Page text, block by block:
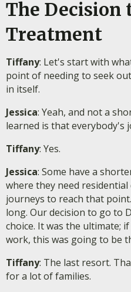
The Decision
Treatment
Tiffany: Let's start with
point of needing to seek
in itself.
Jessica: Yeah, and not a
learned is that everybody's
Tiffany: Yes.
Jessica: Some have a
where they need residential
journeys to reach that
long. Our decision to go to
choice. It was the ultimate;
work, this was going to be
Tiffany: The last resort.
for a lot of families.